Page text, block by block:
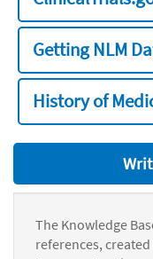
Getting NLM
History of
The Knowledge
references,